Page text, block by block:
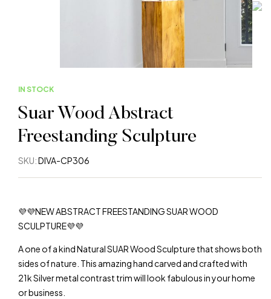
IN STOCK
Suar Wood Abstract
Freestanding Sculpture
SKU:DIVA-CP306
💜💜NEW ABSTRACT FREESTANDING SUAR WOOD
SCULPTURE💜💜
A one of a kind Natural SUAR Wood Sculpture that shows both
sides of nature. This amazing hand carved and crafted with
21k Silver metal contrast trim will look fabulous in your home
or business.